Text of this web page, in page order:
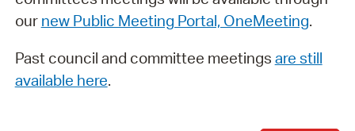
our new Public Meeting Portal, OneMeeting.
Past council and committee meetings are still
available here.